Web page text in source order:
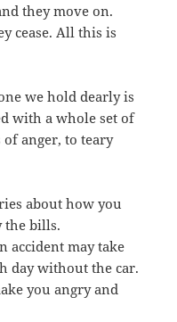
they move on.
cease. All this is
we hold dearly is
with a whole set of
anger, to teary
about how you
the bills.
accident may take
day without the car.
you angry and